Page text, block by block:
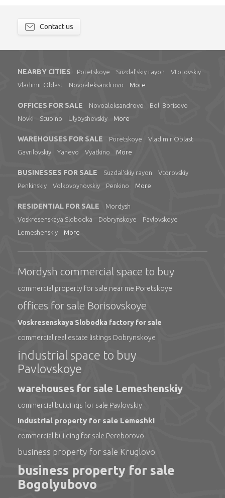
Contact us
NEARBY CITIES Poretskoye Suzdal'skiy rayon
Vtorovskiy
Vladimir Oblast
Novoaleksandrovo More
OFFICES FOR SALE Novoaleksandrovo
Bol. Borisovo
Novki
Stupino Ulybyshevskiy More
WAREHOUSES FOR SALE Poretskoye
Vladimir Oblast
Gavrilovskiy
Yanevo Vyatkino More
BUSINESSES FOR SALE Suzdal'skiy rayon
Vtorovskiy
Penkinskiy
Volkovoynovskiy Penkino More
RESIDENTIAL FOR SALE
Mordysh
Voskresenskaya Slobodka
Dobrynskoye
Pavlovskoye
Lemeshenskiy
More
Mordysh commercial space to buy
commercial property for sale near me Poretskoye
offices for sale Borisovskoye
Voskresenskaya Slobodka factory for sale
commercial real estate listings Dobrynskoye
industrial space to buy
Pavlovskoye
warehouses for sale Lemeshenskiy
commercial buildings for sale Pavlovskiy
industrial property for sale Lemeshki
commercial building for sale Pereborovo
business property for sale Kruglovo
business property for sale
Bogolyubovo